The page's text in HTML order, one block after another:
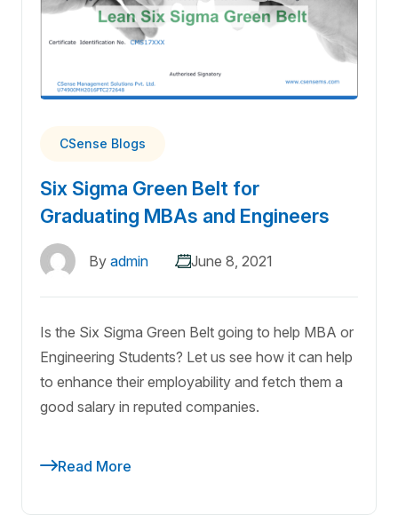
CSense Blogs
Six Sigma Green Belt for
Graduating MBAs and Engineers
By admin June 8, 2021
Is the Six Sigma Green Belt going to help MBA or
Engineering Students? Let us see how it can help
to enhance their employability and fetch them a
good salary in reputed companies.
Read More